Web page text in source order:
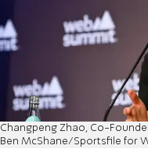
Changpeng Zhao, Co-
Ben McShane/Sportsfile for